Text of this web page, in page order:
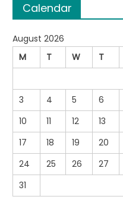
Calendar
August 2026
M
T W T
3
4 5 6
10
11 12 13
17
18 19 20
24
25 26 27
31